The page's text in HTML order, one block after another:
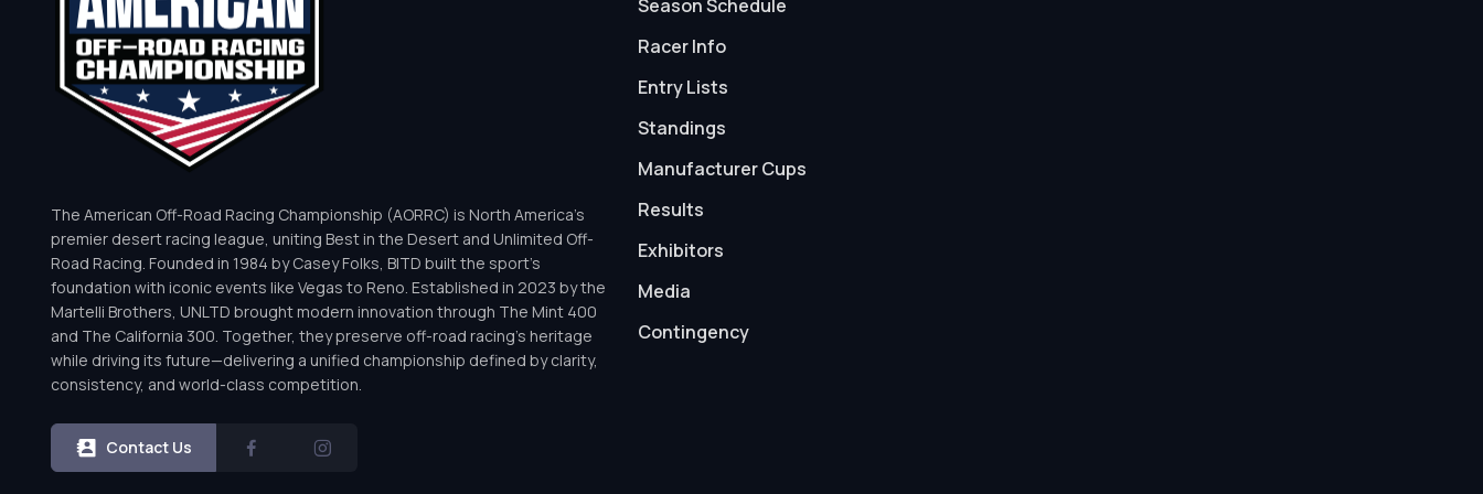
The American Off-Road Racing Championship (AORRC) is North America’s
premier desert racing league, uniting Best in the Desert and Unlimited Off-
Road Racing. Founded in 1984 by Casey Folks, BITD built the sport’s
foundation with iconic events like Vegas to Reno. Established in 2023 by the
Martelli Brothers, UNLTD brought modern innovation through The Mint 400
and The California 300. Together, they preserve off-road racing’s heritage
while driving its future—delivering a unified championship defined by clarity,
consistency, and world-class competition.
Contact Us
Season Schedule
Racer Info
Entry Lists
Standings
Manufacturer Cups
Results
Exhibitors
Media
Contingency